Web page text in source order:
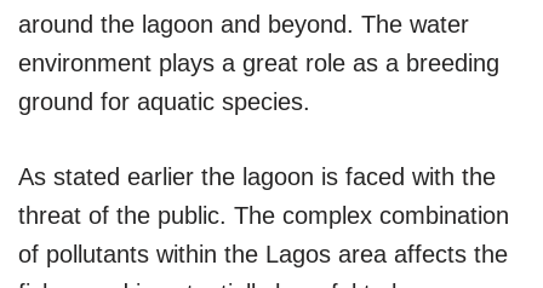
around the lagoon and beyond. The water
environment plays a great role as a breeding
ground for aquatic species.
As stated earlier the lagoon is faced with the
threat of the public. The complex combination
of pollutants within the Lagos area affects the